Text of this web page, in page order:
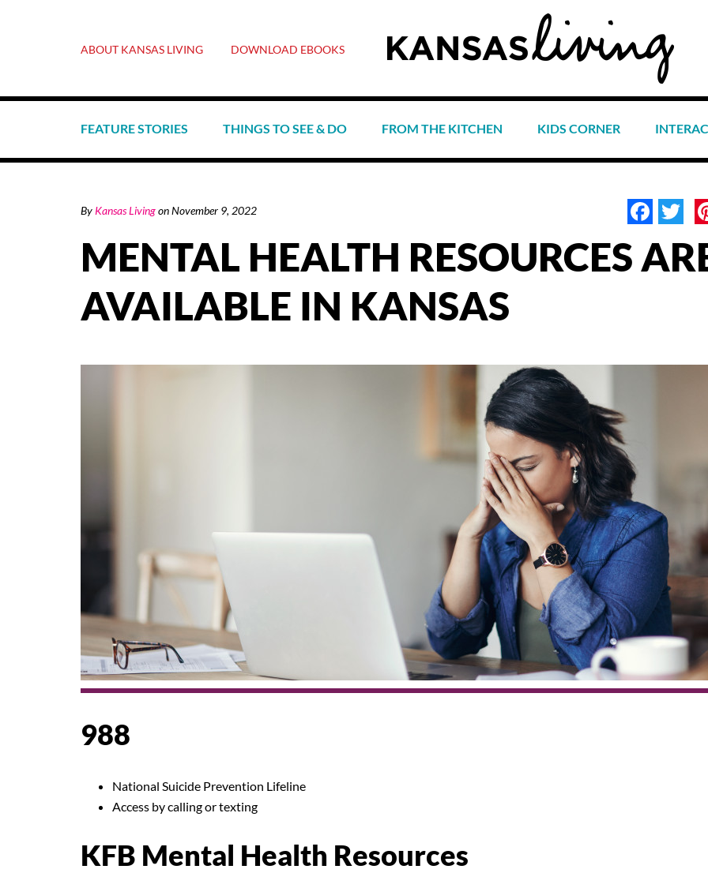
FEATURE STORIES THINGS TO SEE & DO FROM THE KITCHEN KIDS CORNER
ABOUT KANSAS LIVING DOWNLOAD EBOOKS
By Kansas LivingonNovember 9, 2022
MENTAL HEALTH RESOURCES
AVAILABLE IN KANSAS
988
National Suicide Prevention Lifeline
Access by calling or texting
KFB Mental Health Resources